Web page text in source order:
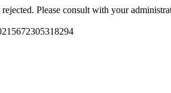
Please consult with your